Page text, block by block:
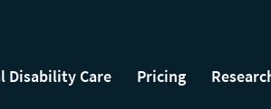
Disability Care Pricing